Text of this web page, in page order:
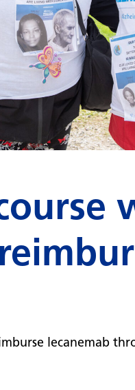
lecanemab